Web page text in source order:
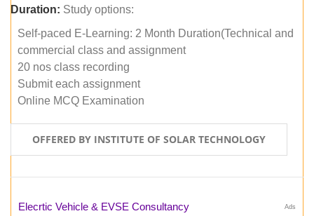
Duration: Study options:
Self-paced E-Learning: 2 Month Duration(Technical and
commercial class and assignment
20 nos class recording
Submit each assignment
Online MCQ Examination
OFFERED BY INSTITUTE OF SOLAR TECHNOLOGY
Ads
Elecrtic Vehicle & EVSE Consultancy